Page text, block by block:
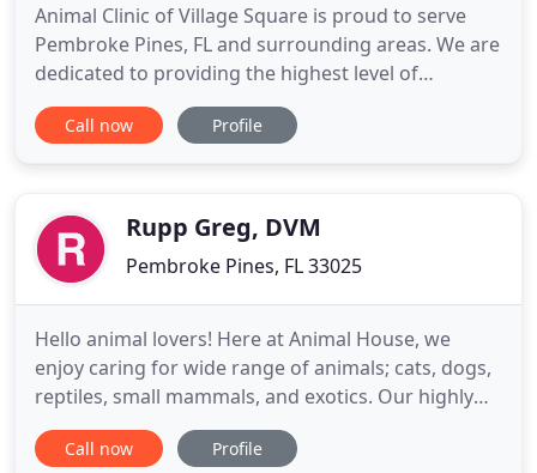
Animal Clinic of Village Square is proud to serve
Pembroke Pines, FL and surrounding areas. We are
dedicated to providing the highest level of
veterinary medicine along with friendly,
compassionate service. We believe in treating every
group of highly trained
Call now Profile
Rupp Greg, DVM
Pembroke Pines, FL 33025
Hello animal lovers! Here at Animal House, we
enjoy caring for wide range of animals; cats, dogs,
reptiles, small mammals, and exotics. Our highly
skilled staff is ready to take care of your loved
ones. We devote our time to you and your pets,
Call now Profile